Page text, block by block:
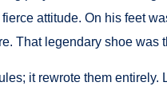
attitude. On his feet
That legendary shoe was
it rewrote them